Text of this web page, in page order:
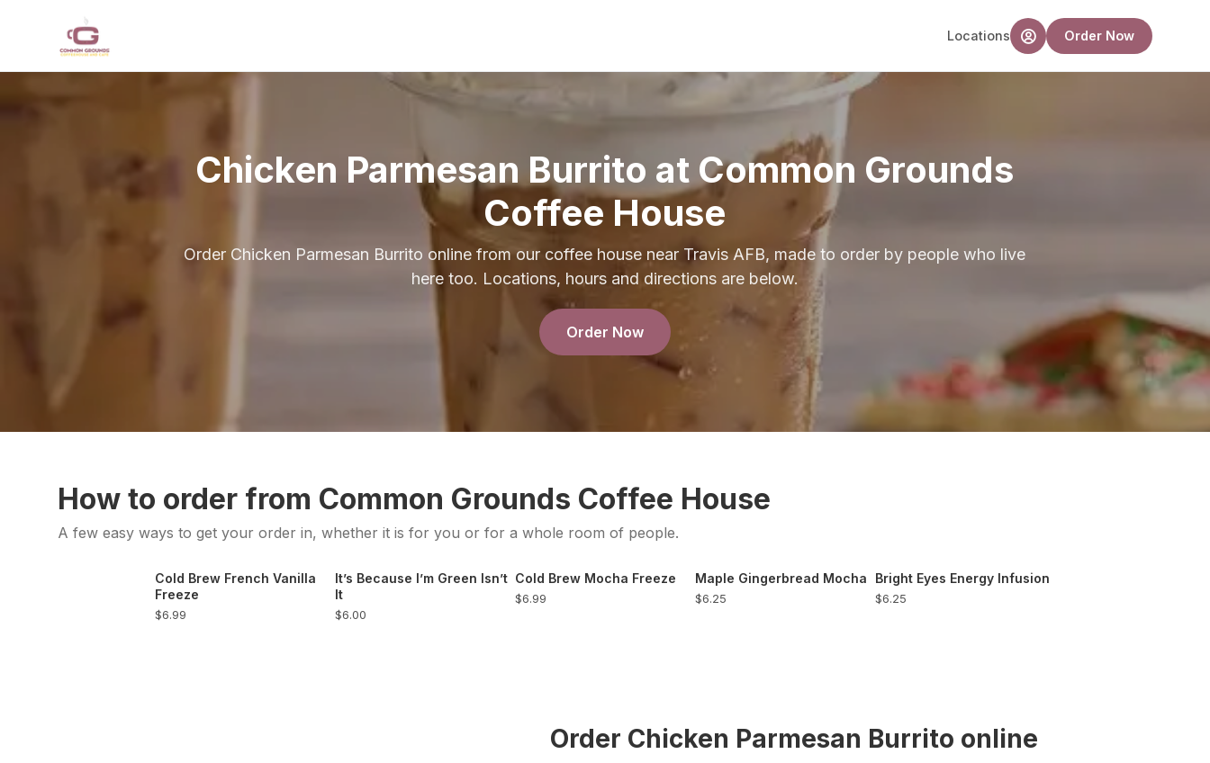
Locations
Order Now
Chicken Parmesan Burrito at Common Grounds
Coffee House
Order Chicken Parmesan Burrito online from our coffee house near Travis AFB, made to order by people who live
here too. Locations, hours and directions are below.
Order Now
How to order from Common Grounds Coffee House
A few easy ways to get your order in, whether it is for you or for a whole room of people.
Cold Brew French Vanilla
Freeze
$6.99
It’s Because I’m Green Isn’t
It
$6.00
Cold Brew Mocha Freeze
$6.99
Maple Gingerbread Mocha
$6.25
Bright Eyes Energy Infusion
$6.25
Order Chicken Parmesan Burrito online